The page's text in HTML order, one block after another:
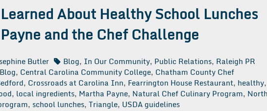
About Healthy School Lunches
and the Chef Challenge
Butler Blog, In Our Community, Public Relations, Raleigh PR
Blog, Central Carolina Community College, Chatham County Chef
, Crossroads at Carolina Inn, Fearrington House Restaurant, healthy,
, local ingredients, Martha Payne, Natural Chef Culinary Program, North
, school lunches, Triangle, USDA guidelines